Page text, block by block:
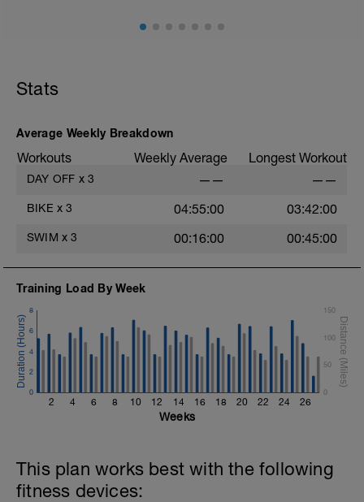
Stats
Average Weekly Breakdown
Workouts Weekly Average Longest Workout
DAY OFF x 3 —— ——
BIKE x 3 04:55:00 03:42:00
SWIM x 3 00:16:00 00:45:00
Training Load By Week
2 4 6 8 10 12 14 16 18 20 22 24 26
0
2
4
6
8
0
50
100
150
Weeks
This plan works best with the following
fitness devices: